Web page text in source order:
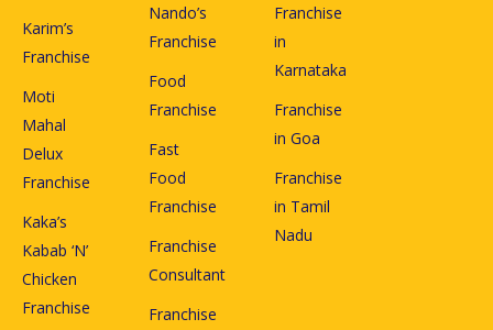
Karim’s
Franchise
Moti
Mahal
Delux
Franchise
Kaka’s
Kabab ‘N’
Chicken
Franchise
Nando’s
Franchise
Food
Franchise
Fast
Food
Franchise
Franchise
Consultant
Franchise
Franchise
in
Karnataka
Franchise
in Goa
Franchise
in Tamil
Nadu